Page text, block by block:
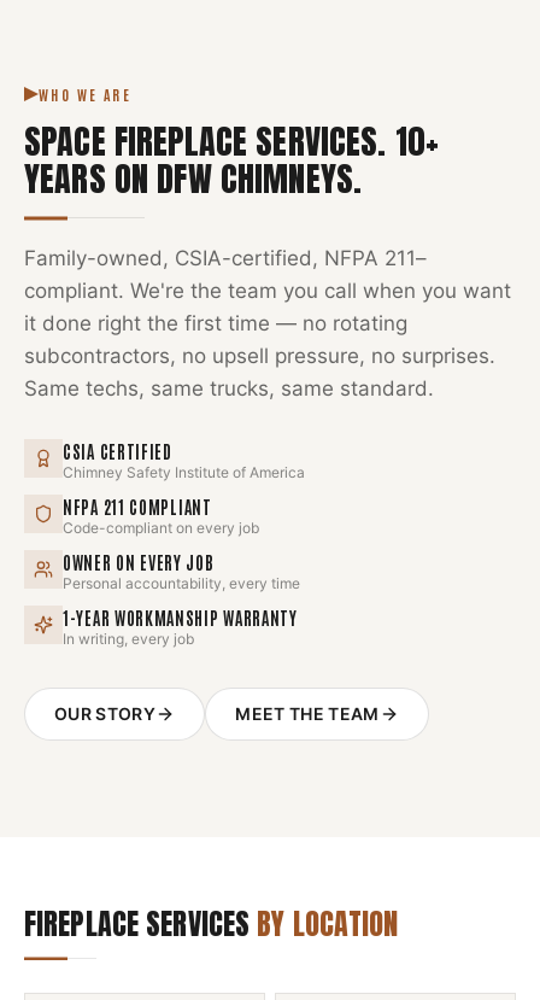
WHO WE ARE
SPACE FIREPLACE SERVICES. 10+
YEARS ON DFW CHIMNEYS.
Family-owned, CSIA-certified, NFPA 211–
compliant. We're the team you call when you want
it done right the first time — no rotating
subcontractors, no upsell pressure, no surprises.
Same techs, same trucks, same standard.
CSIA CERTIFIED
Chimney Safety Institute of America
NFPA 211 COMPLIANT
Code-compliant on every job
OWNER ON EVERY JOB
Personal accountability, every time
1-YEAR WORKMANSHIP WARRANTY
In writing, every job
OUR STORY MEET THE TEAM
FIREPLACE SERVICES BY LOCATION